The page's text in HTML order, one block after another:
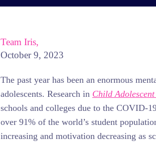
Team Iris,
October 9, 2023
The past year has been an enormous
adolescents. Research in Child
schools and colleges due to the COVID-
over 91% of the world’s student
increasing and motivation decreasing as